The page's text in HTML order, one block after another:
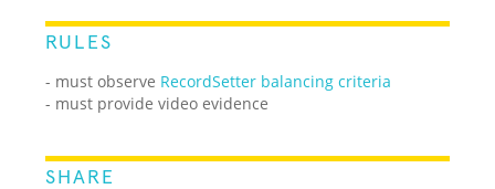
RULES
- must observe RecordSetter balancing criteria
- must provide video evidence
SHARE